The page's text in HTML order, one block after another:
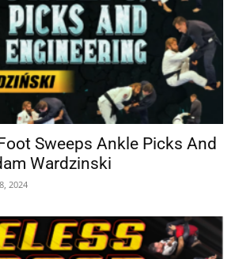
Sweeps Ankle Picks And
Wardzinski
2024